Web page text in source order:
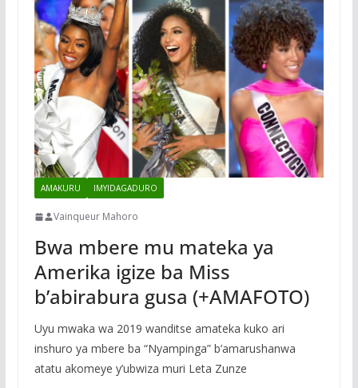
AMAKURU IMYIDAGADURO
Vainqueur Mahoro
Bwa mbere mu mateka ya
Amerika igize ba Miss
b’abirabura gusa (+AMAFOTO)
Uyu mwaka wa 2019 wanditse amateka kuko ari
inshuro ya mbere ba “Nyampinga” b’amarushanwa
atatu akomeye y’ubwiza muri Leta Zunze